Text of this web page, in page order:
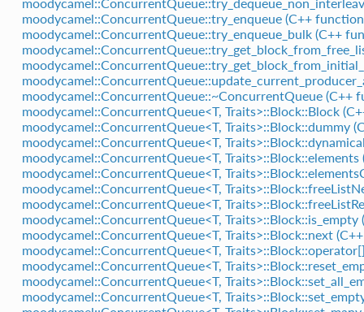
moodycamel::ConcurrentQueue::try_enqueue (C++
moodycamel::ConcurrentQueue::try_enqueue_bulk (C++
moodycamel::ConcurrentQueue::~ConcurrentQueue (C++
moodycamel::ConcurrentQueue<T, Traits>::Block::Block
moodycamel::ConcurrentQueue<T, Traits>::Block::dummy
moodycamel::ConcurrentQueue<T,
moodycamel::ConcurrentQueue<T, Traits>::Block::elements
moodycamel::ConcurrentQueue<T,
moodycamel::ConcurrentQueue<T,
moodycamel::ConcurrentQueue<T,
moodycamel::ConcurrentQueue<T,
moodycamel::ConcurrentQueue<T, Traits>::Block::next
moodycamel::ConcurrentQueue<T,
moodycamel::ConcurrentQueue<T,
moodycamel::ConcurrentQueue<T,
moodycamel::ConcurrentQueue<T,